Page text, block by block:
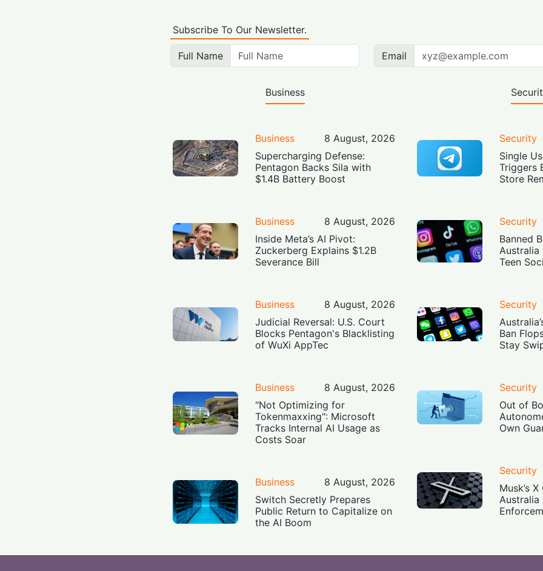
Subscribe To Our Newsletter.
Full Name Email
Business
Business
8 August, 2026
Supercharging Defense:
Pentagon Backs Sila with
$1.4B Battery Boost
Business
8 August, 2026
Inside Meta’s AI Pivot:
Zuckerberg Explains $1.2B
Severance Bill
Business
8 August, 2026
Judicial Reversal: U.S. Court
Blocks Pentagon's Blacklisting
of WuXi AppTec
Business
8 August, 2026
"Not Optimizing for
Tokenmaxxing": Microsoft
Tracks Internal AI Usage as
Costs Soar
Business
8 August, 2026
Switch Secretly Prepares
Public Return to Capitalize on
the AI Boom
Security
Single
Triggers
Store
Security
Banned
Australia
Teen
Security
Ban
Stay
Security
Out of
Own
Security
Musk’s
Australia